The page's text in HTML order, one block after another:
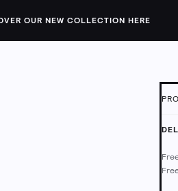
OUR NEW COLLECTION HERE
ID: